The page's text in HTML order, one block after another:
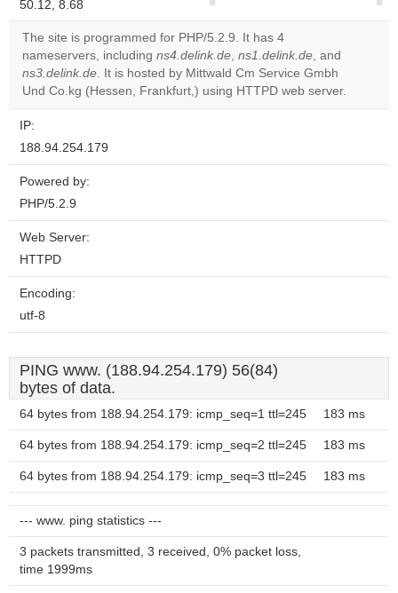
50.12, 8.68
Do you
website?
OK
The site is programmed for PHP/5.2.9. It has 4
nameservers, including ns4.delink.de, ns1.delink.de, and
ns3.delink.de. It is hosted by Mittwald Cm Service Gmbh
Und Co.kg (Hessen, Frankfurt,) using HTTPD web server.
IP:
188.94.254.179
Powered by:
PHP/5.2.9
Web Server:
HTTPD
Encoding:
utf-8
PING www. (188.94.254.179) 56(84)
bytes of data.
64 bytes from 188.94.254.179: icmp_seq=1 ttl=245 183 ms
64 bytes from 188.94.254.179: icmp_seq=2 ttl=245 183 ms
64 bytes from 188.94.254.179: icmp_seq=3 ttl=245 183 ms
--- www. ping statistics ---
3 packets transmitted, 3 received, 0% packet loss,
time 1999ms